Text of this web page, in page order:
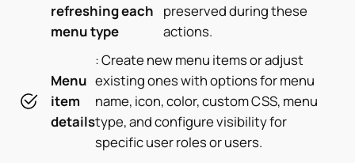
refreshing each
menu type
preserved during these
actions.
Menu
item
details
: Create new menu items or adjust
existing ones with options for menu
name, icon, color, custom CSS, menu
type, and configure visibility for
specific user roles or users.